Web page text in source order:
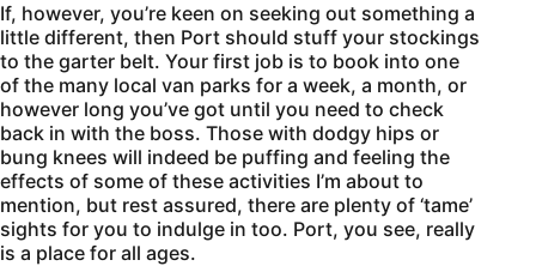
If, however, you’re keen on seeking out something a
little different, then Port should stuff your stockings
to the garter belt. Your first job is to book into one
of the many local van parks for a week, a month, or
however long you’ve got until you need to check
back in with the boss. Those with dodgy hips or
bung knees will indeed be puffing and feeling the
effects of some of these activities I’m about to
mention, but rest assured, there are plenty of ‘tame’
sights for you to indulge in too. Port, you see, really
is a place for all ages.